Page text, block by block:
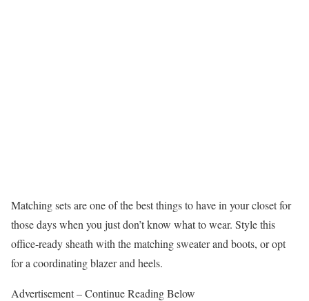
Matching sets are one of the best things to have in your closet for
those days when you just don’t know what to wear. Style this
office-ready sheath with the matching sweater and boots, or opt
for a coordinating blazer and heels.
Advertisement – Continue Reading Below